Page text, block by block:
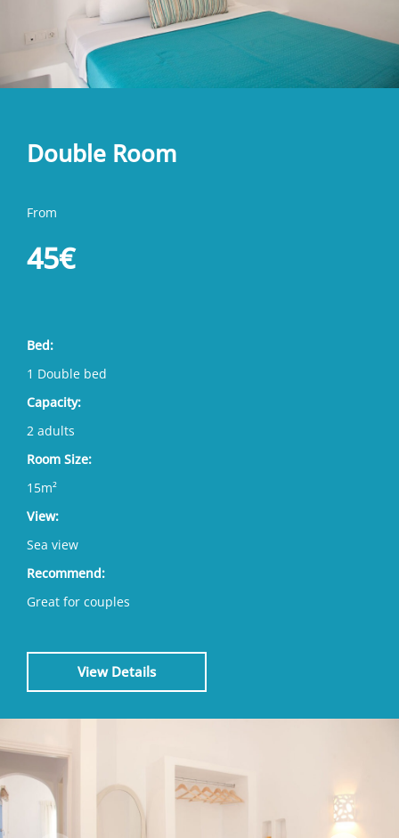
Double Room
From
45€
Bed:
1 Double bed
Capacity:
2 adults
Room Size:
15m²
View:
Sea view
Recommend:
Great for couples
View Details